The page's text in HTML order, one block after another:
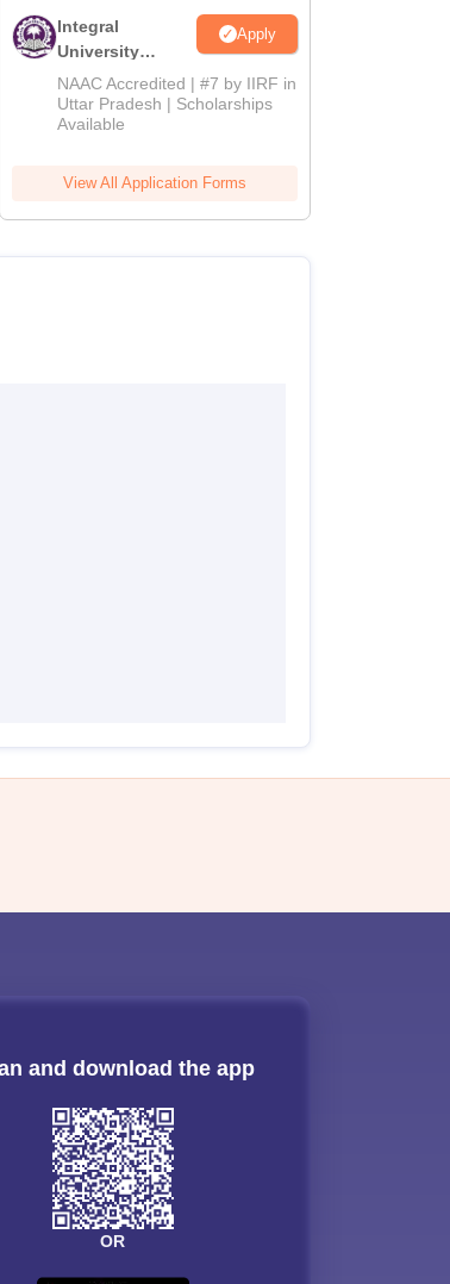
Integral
University
Admissions
2026
Apply
NAAC Accredited | #7 by IIRF in
Uttar Pradesh | Scholarships
Available
View All Application Forms
and download the app
OR